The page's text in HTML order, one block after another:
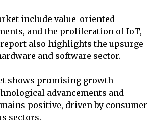
include value-oriented
and the proliferation of IoT,
also highlights the upsurge
and software sector.
shows promising growth
advancements and
positive, driven by consumer
sectors.